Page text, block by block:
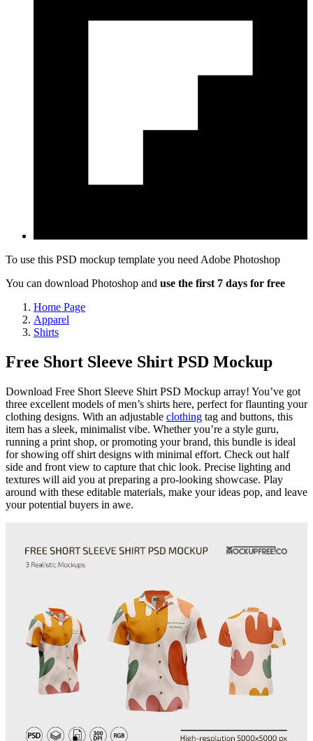
To use this PSD mockup template you need Adobe Photoshop
You can download Photoshop and use the first 7 days for free
Home Page
Apparel
Shirts
Free Short Sleeve Shirt PSD Mockup
Download Free Short Sleeve Shirt PSD Mockup array! You’ve got
three excellent models of men’s shirts here, perfect for flaunting your
clothing designs. With an adjustable clothing tag and buttons, this
item has a sleek, minimalist vibe. Whether you’re a style guru,
running a print shop, or promoting your brand, this bundle is ideal
for showing off shirt designs with minimal effort. Check out half
side and front view to capture that chic look. Precise lighting and
textures will aid you at preparing a pro-looking showcase. Play
around with these editable materials, make your ideas pop, and leave
your potential buyers in awe.